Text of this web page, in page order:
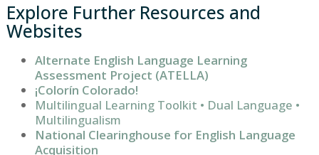
Explore Further Resources and
Websites
Alternate English Language Learning
Assessment Project (ATELLA)
¡Colorín Colorado!
Multilingual Learning Toolkit • Dual Language •
Multilingualism
National Clearinghouse for English Language
Acquisition